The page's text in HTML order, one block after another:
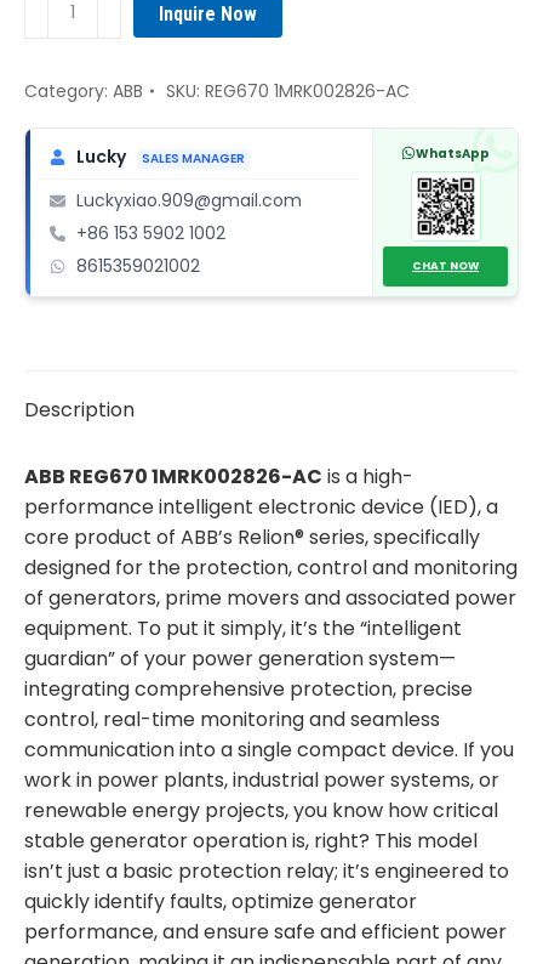
AC
Inquire Now
Category: ABB SKU: REG670 1MRK002826-AC
Lucky SALES MANAGER
Luckyxiao.909@gmail.com
+86 153 5902 1002
8615359021002
WhatsApp
CHAT NOW
Description
ABB REG670 1MRK002826-AC is a high-
performance intelligent electronic device (IED), a
core product of ABB’s Relion® series, specifically
designed for the protection, control and monitoring
of generators, prime movers and associated power
equipment. To put it simply, it’s the “intelligent
guardian” of your power generation system—
integrating comprehensive protection, precise
control, real-time monitoring and seamless
communication into a single compact device. If you
work in power plants, industrial power systems, or
renewable energy projects, you know how critical
stable generator operation is, right? This model
isn’t just a basic protection relay; it’s engineered to
quickly identify faults, optimize generator
performance, and ensure safe and efficient power